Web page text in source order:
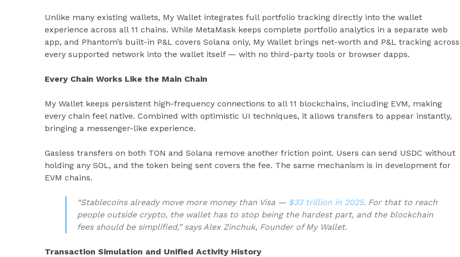
Unlike many existing wallets, My Wallet integrates full portfolio tracking directly into the wallet
experience across all 11 chains. While MetaMask keeps complete portfolio analytics in a separate web
app, and Phantom’s built-in P&L covers Solana only, My Wallet brings net-worth and P&L tracking across
every supported network into the wallet itself — with no third-party tools or browser dapps.
Every Chain Works Like the Main Chain
My Wallet keeps persistent high-frequency connections to all 11 blockchains, including EVM, making
every chain feel native. Combined with optimistic UI techniques, it allows transfers to appear instantly,
bringing a messenger-like experience.
Gasless transfers on both TON and Solana remove another friction point. Users can send USDC without
holding any SOL, and the token being sent covers the fee. The same mechanism is in development for
EVM chains.
“Stablecoins already move more money than Visa — $33 trillion in 2025. For that to reach
people outside crypto, the wallet has to stop being the hardest part, and the blockchain
fees should be simplified,” says Alex Zinchuk, Founder of My Wallet.
Transaction Simulation and Unified Activity History